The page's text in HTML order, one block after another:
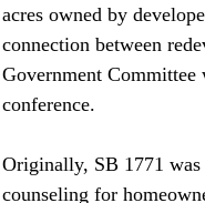
acres owned by
connection between
Government Committee
conference.
Originally, SB 1771
counseling for